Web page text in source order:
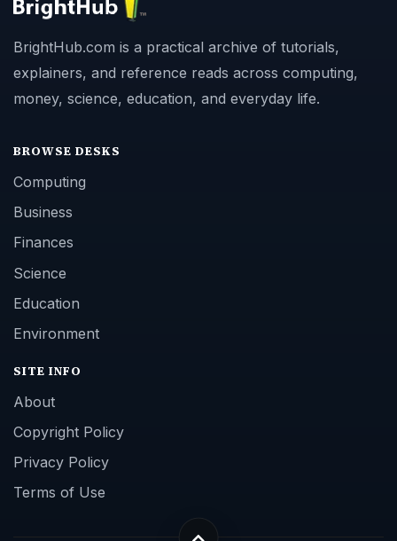
BrightHub.com is a practical archive of tutorials,
explainers, and reference reads across computing,
money, science, education, and everyday life.
BROWSE DESKS
Computing
Business
Finances
Science
Education
Environment
SITE INFO
About
Copyright Policy
Privacy Policy
Terms of Use